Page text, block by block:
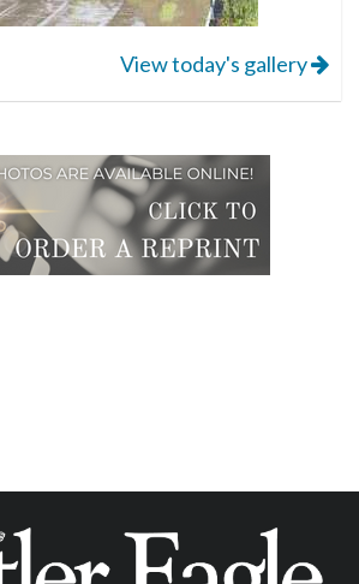
View today's gallery